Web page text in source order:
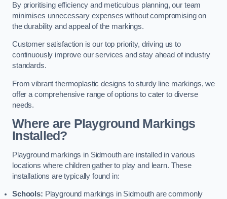
By prioritising efficiency and meticulous planning, our team
minimises unnecessary expenses without compromising on
the durability and appeal of the markings.
Customer satisfaction is our top priority, driving us to
continuously improve our services and stay ahead of industry
standards.
From vibrant thermoplastic designs to sturdy line markings, we
offer a comprehensive range of options to cater to diverse
needs.
Where are Playground Markings
Installed?
Playground markings in Sidmouth are installed in various
locations where children gather to play and learn. These
installations are typically found in:
Schools: Playground markings in Sidmouth are commonly